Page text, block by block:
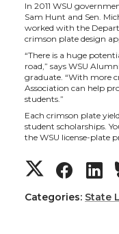
r
e
o
n
w
r
e
o
n
a
r
e
o
n
L
In 2011 WSU
Sam Hunt and Sen.
worked with the
crimson plate design
“There is a huge
road,” says WSU
graduate. “With more
Association can help
students.”
Each crimson plate
student scholarships.
the WSU license-plate
S
h
S
h
S
h
Categories: State